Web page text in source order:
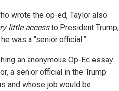
wrote the op-ed, Taylor also
little accessto President Trump,
was a “senior official.”
an anonymous Op-Ed essay.
a senior official in the Trump
and whose job would be